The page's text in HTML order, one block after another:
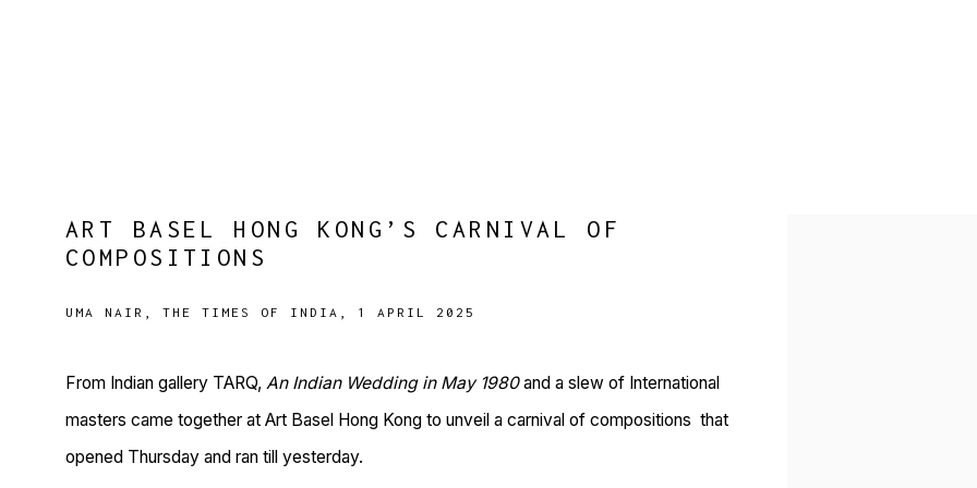
ART BASEL HONG KONG’S CARNIVAL OF
COMPOSITIONS
UMA NAIR, THE TIMES OF INDIA, 1 APRIL 2025
From Indian gallery TARQ, An Indian Wedding in May 1980and a slew of International
masters came together at Art Basel Hong Kong to unveil a carnival of compositions that
opened Thursday and ran till yesterday.